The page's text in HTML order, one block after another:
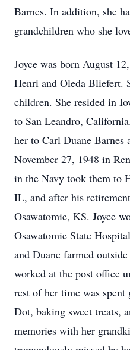
Barnes. In addition, she
grandchildren who she
Joyce was born August
Henri and Oleda Bliefert.
children. She resided in
to San Leandro,
her to Carl Duane Barnes
November 27, 1948 in
in the Navy took them to
IL, and after his
Osawatomie, KS. Joyce
Osawatomie State
and Duane farmed
worked at the post office
rest of her time was
Dot, baking sweet treats,
memories with her